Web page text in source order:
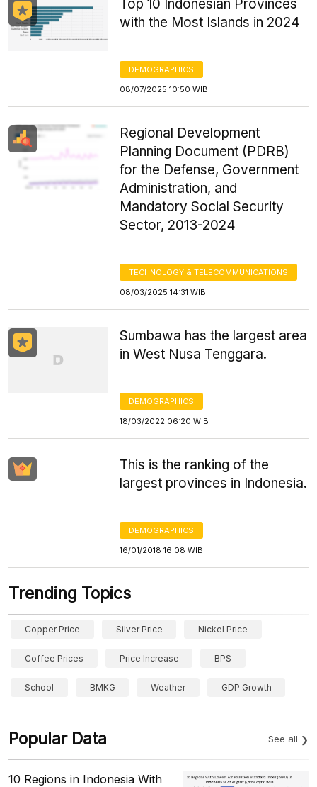
Top 10 Indonesian Provinces
with the Most Islands in 2024
DEMOGRAPHICS
08/07/2025 10:50 WIB
Regional Development
Planning Document (PDRB)
for the Defense, Government
Administration, and
Mandatory Social Security
Sector, 2013-2024
TECHNOLOGY & TELECOMMUNICATIONS
08/03/2025 14:31 WIB
Sumbawa has the largest area
in West Nusa Tenggara.
DEMOGRAPHICS
18/03/2022 06:20 WIB
This is the ranking of the
largest provinces in Indonesia.
DEMOGRAPHICS
16/01/2018 16:08 WIB
Trending Topics
Copper Price Silver Price Nickel Price
Coffee Prices Price Increase BPS
School BMKG Weather GDP Growth
Popular Data See all
10 Regions in Indonesia With